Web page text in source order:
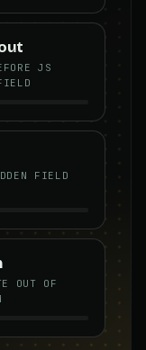
JS
FIELD
OUT OF